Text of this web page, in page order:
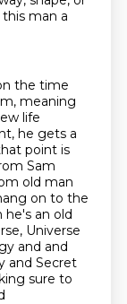
this man a
the time
meaning
life
he gets a
point is
Sam
old man
on to the
an old
Universe
and and
and Secret
sure to